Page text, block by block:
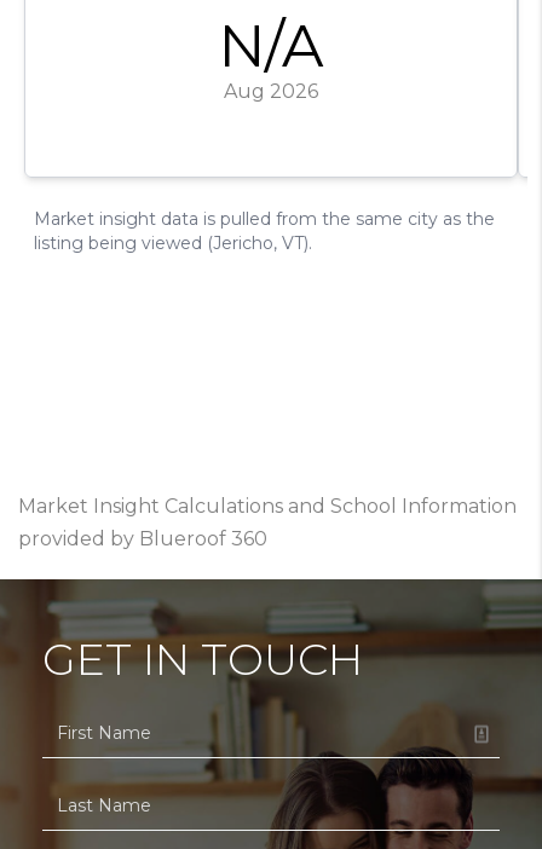
Market Insight Calculations and School Information
provided by Blueroof 360
GET IN TOUCH